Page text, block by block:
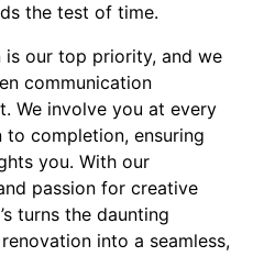
the test of time.
is our top priority, and we
communication
We involve you at every
completion, ensuring
you. With our
passion for creative
turns the daunting
into a seamless,